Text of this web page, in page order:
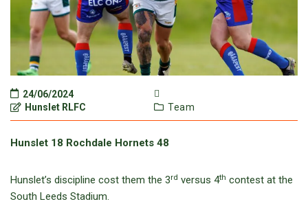
24/06/2024
Hunslet RLFC
Team
Hunslet 18 Rochdale Hornets 48
Hunslet’s discipline cost them the 3rd versus 4th contest at the
South Leeds Stadium.